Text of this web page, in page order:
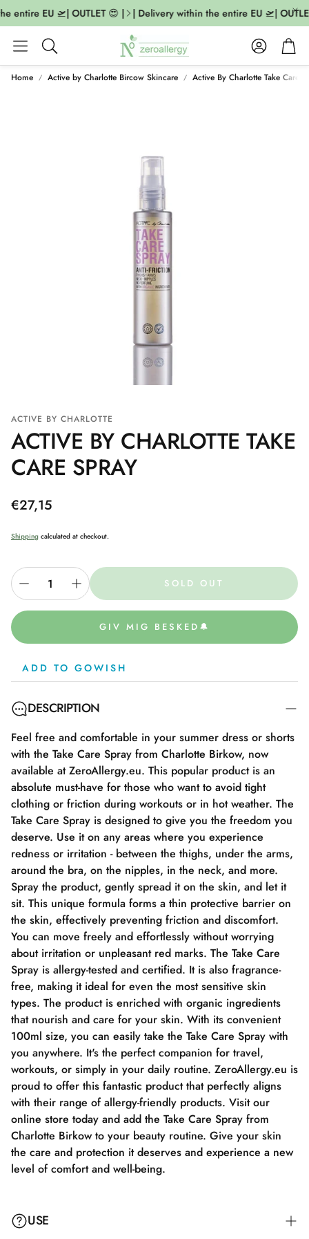
entire EU 🛫| OUTLET 😍 | | Delivery within the entire EU 🛫|
Search
AccountCart
Home Active by Charlotte Bircow Skincare Active By Charlotte Take Care
ACTIVE BY CHARLOTTE
ACTIVE BY CHARLOTTE TAKE
CARE SPRAY
Regular
€27,15
Shipping calculated at checkout.
SOLD OUT
GIV MIG BESKED🔔
ADD TO GOWISH
DESCRIPTION
Feel free and comfortable in your summer dress or shorts
with the Take Care Spray from Charlotte Birkow, now
available at ZeroAllergy.eu. This popular product is an
absolute must-have for those who want to avoid tight
clothing or friction during workouts or in hot weather. The
Take Care Spray is designed to give you the freedom you
deserve. Use it on any areas where you experience
redness or irritation - between the thighs, under the arms,
around the bra, on the nipples, in the neck, and more.
Spray the product, gently spread it on the skin, and let it
sit. This unique formula forms a thin protective barrier on
the skin, effectively preventing friction and discomfort.
You can move freely and effortlessly without worrying
about irritation or unpleasant red marks. The Take Care
Spray is allergy-tested and certified. It is also fragrance-
free, making it ideal for even the most sensitive skin
types. The product is enriched with organic ingredients
that nourish and care for your skin. With its convenient
100ml size, you can easily take the Take Care Spray with
you anywhere. It's the perfect companion for travel,
workouts, or simply in your daily routine. ZeroAllergy.eu is
proud to offer this fantastic product that perfectly aligns
with their range of allergy-friendly products. Visit our
online store today and add the Take Care Spray from
Charlotte Birkow to your beauty routine. Give your skin
the care and protection it deserves and experience a new
level of comfort and well-being.
USE